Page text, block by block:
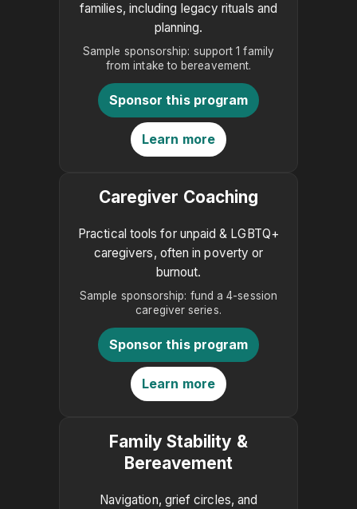
families, including legacy rituals and
planning.
Sample sponsorship: support 1 family
from intake to bereavement.
Sponsor this program
Learn more
Caregiver Coaching
Practical tools for unpaid & LGBTQ+
caregivers, often in poverty or
burnout.
Sample sponsorship: fund a 4-session
caregiver series.
Sponsor this program
Learn more
Family Stability &
Bereavement
Navigation, grief circles, and